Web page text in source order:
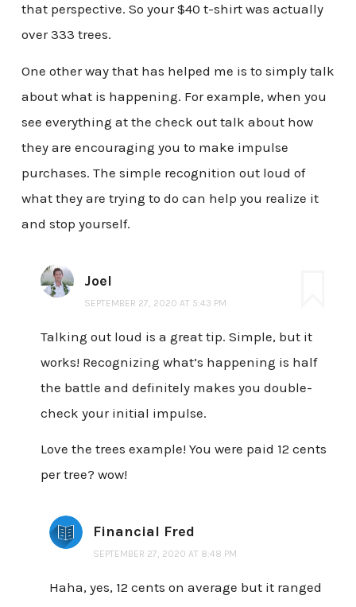
that perspective. So your $40 t-shirt was actually
over 333 trees.
One other way that has helped me is to simply talk
about what is happening. For example, when you
see everything at the check out talk about how
they are encouraging you to make impulse
purchases. The simple recognition out loud of
what they are trying to do can help you realize it
and stop yourself.
Joel
SEPTEMBER 27, 2020 AT 5:43 PM
Talking out loud is a great tip. Simple, but it
works! Recognizing what’s happening is half
the battle and definitely makes you double-
check your initial impulse.
Love the trees example! You were paid 12 cents
per tree? wow!
Financial Fred
SEPTEMBER 27, 2020 AT 8:48 PM
Haha, yes, 12 cents on average but it ranged